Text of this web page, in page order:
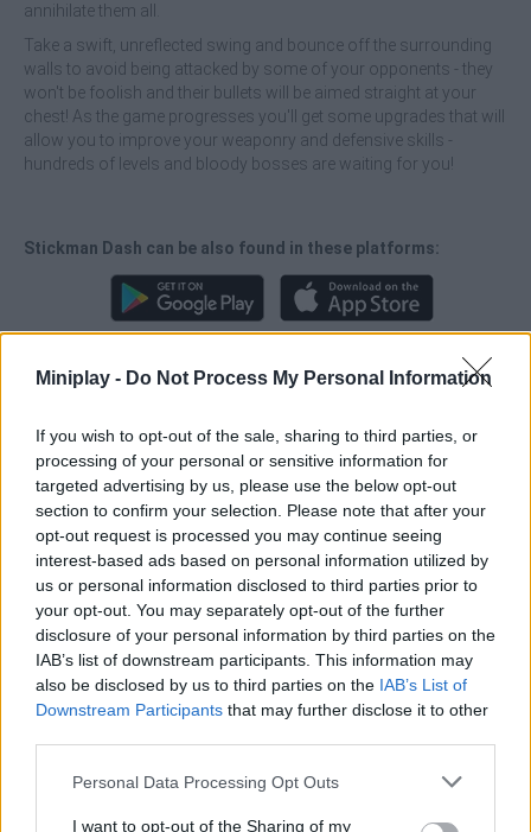
Miniplay - Do Not Process My Personal Information
If you wish to opt-out of the sale, sharing to third parties, or
processing of your personal or sensitive information for
targeted advertising by us, please use the below opt-out
section to confirm your selection. Please note that after your
opt-out request is processed you may continue seeing
interest-based ads based on personal information utilized by
us or personal information disclosed to third parties prior to
your opt-out. You may separately opt-out of the further
disclosure of your personal information by third parties on the
IAB’s list of downstream participants. This information may
also be disclosed by us to third parties on the IAB’s List of
Downstream Participants that may further disclose it to other
Personal Data Processing Opt Outs
I want to opt-out of the Sharing of my
annihilate them all.
Take a swift, unreflected swing and bounce off the surrounding
walls to avoid being attacked by some of your opponents - they
won't be foolish and their bullets will be aimed straight at your
chest! As the game progresses you'll get some upgrades that will
allow you to improve your weaponry and defensive skills -
hundreds of levels and bloody bosses are waiting for you!
Stickman Dash can be also found in these platforms:
Tags
ACTION GAMES
FIGHTING GAMES
GAMES WITH ACHIEVEMENTS
GAME COLLECTIONS
GAMES WITH SCORES